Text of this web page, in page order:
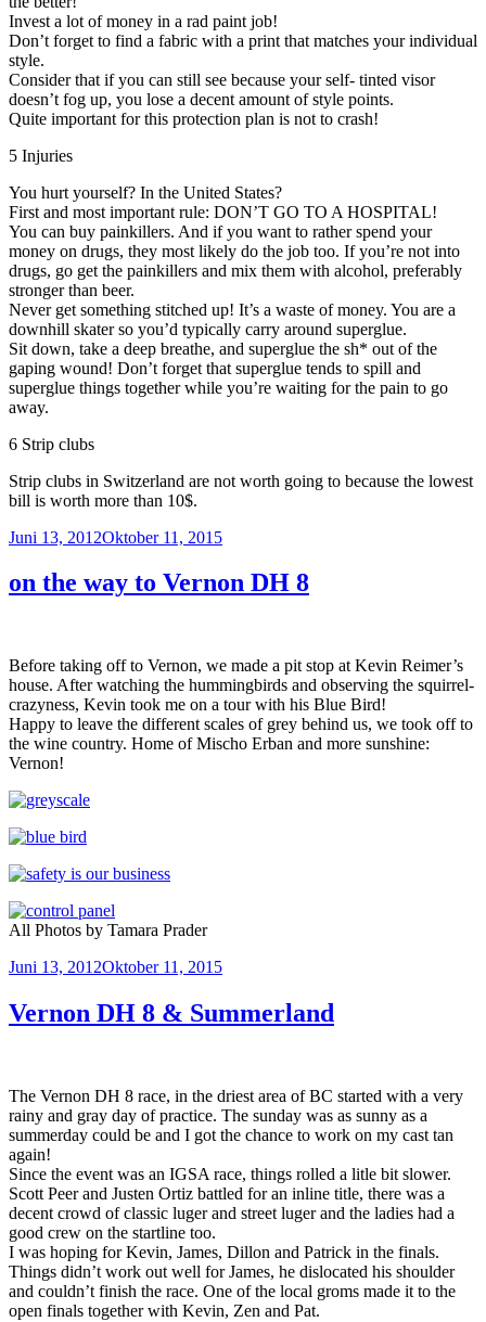
Invest a lot of money in a rad paint job!
Don’t forget to find a fabric with a print that matches your individual
style.
Consider that if you can still see because your self- tinted visor
doesn’t fog up, you lose a decent amount of style points.
Quite important for this protection plan is not to crash!
5 Injuries
You hurt yourself? In the United States?
First and most important rule: DON’T GO TO A HOSPITAL!
You can buy painkillers. And if you want to rather spend your
money on drugs, they most likely do the job too. If you’re not into
drugs, go get the painkillers and mix them with alcohol, preferably
stronger than beer.
Never get something stitched up! It’s a waste of money. You are a
downhill skater so you’d typically carry around superglue.
Sit down, take a deep breathe, and superglue the sh* out of the
gaping wound! Don’t forget that superglue tends to spill and
superglue things together while you’re waiting for the pain to go
away.
6 Strip clubs
Strip clubs in Switzerland are not worth going to because the lowest
bill is worth more than 10$.
Veröffentlicht
Juni 13, 2012Oktober 11, 2015
on the way to Vernon DH 8
Before taking off to Vernon, we made a pit stop at Kevin Reimer’s
house. After watching the hummingbirds and observing the squirrel-
crazyness, Kevin took me on a tour with his Blue Bird!
Happy to leave the different scales of grey behind us, we took off to
the wine country. Home of Mischo Erban and more sunshine:
Vernon!
All Photos by Tamara Prader
Veröffentlicht
Juni 13, 2012Oktober 11, 2015
Vernon DH 8 & Summerland
The Vernon DH 8 race, in the driest area of BC started with a very
rainy and gray day of practice. The sunday was as sunny as a
summerday could be and I got the chance to work on my cast tan
again!
Since the event was an IGSA race, things rolled a litle bit slower.
Scott Peer and Justen Ortiz battled for an inline title, there was a
decent crowd of classic luger and street luger and the ladies had a
good crew on the startline too.
I was hoping for Kevin, James, Dillon and Patrick in the finals.
Things didn’t work out well for James, he dislocated his shoulder
and couldn’t finish the race. One of the local groms made it to the
open finals together with Kevin, Zen and Pat.